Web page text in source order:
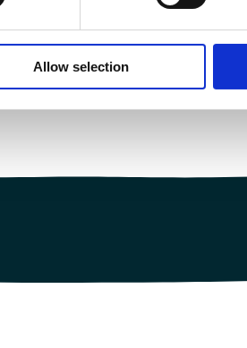
Allow selection